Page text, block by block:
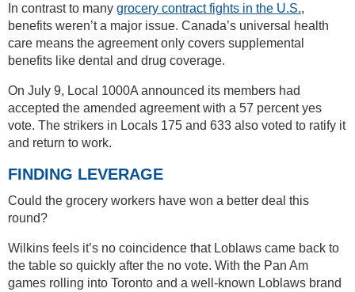
In contrast to many grocery contract fights in the U.S.,
benefits weren’t a major issue. Canada’s universal health
care means the agreement only covers supplemental
benefits like dental and drug coverage.
On July 9, Local 1000A announced its members had
accepted the amended agreement with a 57 percent yes
vote. The strikers in Locals 175 and 633 also voted to ratify it
and return to work.
FINDING LEVERAGE
Could the grocery workers have won a better deal this
round?
Wilkins feels it’s no coincidence that Loblaws came back to
the table so quickly after the no vote. With the Pan Am
games rolling into Toronto and a well-known Loblaws brand